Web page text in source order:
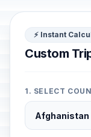
⚡ Instant
Custom
1. SELECT